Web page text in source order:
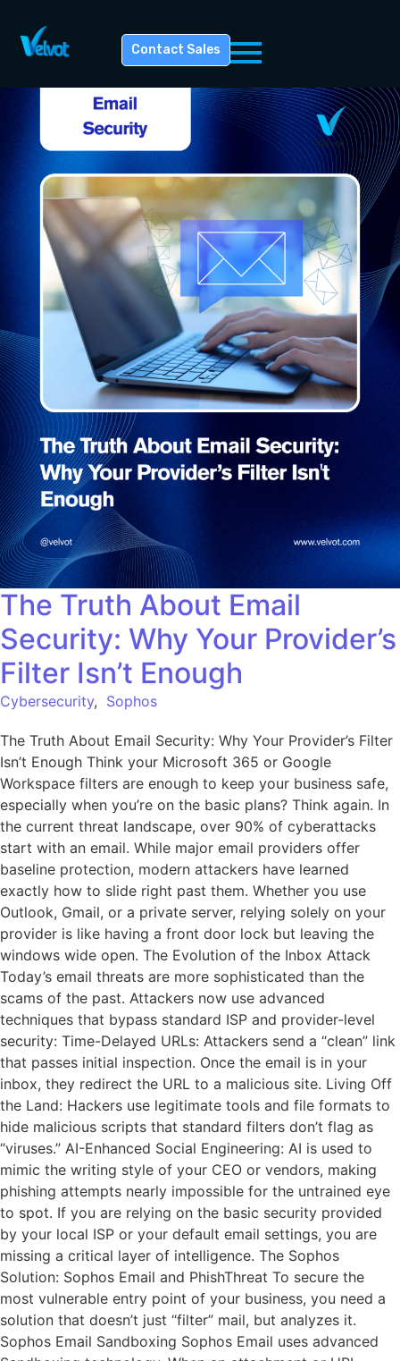
Contact Sales
The Truth About Email
Security: Why Your Provider’s
Filter Isn’t Enough
Cybersecurity, Sophos
The Truth About Email Security: Why Your Provider’s Filter
Isn’t Enough Think your Microsoft 365 or Google
Workspace filters are enough to keep your business safe,
especially when you’re on the basic plans? Think again. In
the current threat landscape, over 90% of cyberattacks
start with an email. While major email providers offer
baseline protection, modern attackers have learned
exactly how to slide right past them. Whether you use
Outlook, Gmail, or a private server, relying solely on your
provider is like having a front door lock but leaving the
windows wide open. The Evolution of the Inbox Attack
Today’s email threats are more sophisticated than the
scams of the past. Attackers now use advanced
techniques that bypass standard ISP and provider-level
security: Time-Delayed URLs: Attackers send a “clean” link
that passes initial inspection. Once the email is in your
inbox, they redirect the URL to a malicious site. Living Off
the Land: Hackers use legitimate tools and file formats to
hide malicious scripts that standard filters don’t flag as
“viruses.” AI-Enhanced Social Engineering: AI is used to
mimic the writing style of your CEO or vendors, making
phishing attempts nearly impossible for the untrained eye
to spot. If you are relying on the basic security provided
by your local ISP or your default email settings, you are
missing a critical layer of intelligence. The Sophos
Solution: Sophos Email and PhishThreat To secure the
most vulnerable entry point of your business, you need a
solution that doesn’t just “filter” mail, but analyzes it.
Sophos Email Sandboxing Sophos Email uses advanced